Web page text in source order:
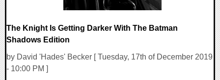
The Knight Is Getting Darker With The Batman
Shadows Edition
by David 'Hades' Becker [ Tuesday, 17th of December 2019
- 10:00 PM ]